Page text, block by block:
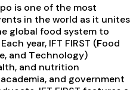
is one of the most
in the world as it unites
global food system to
year, IFT FIRST (Food
and Technology)
and nutrition
and government